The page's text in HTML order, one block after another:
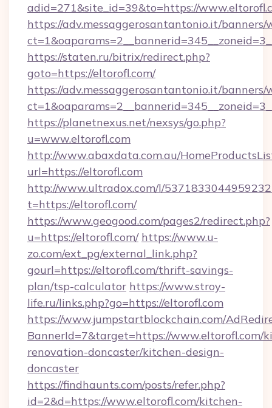
adid=271&site_id=39&to=https://
https://adv.messaggerosantantonio.it/
https://staten.ru/bitrix/redirect.php?
goto=https://eltorofl.com/
https://adv.messaggerosantantonio.it/
https://planetnexus.net/nexsys/go.php?
u=www.eltorofl.com
http://www.abaxdata.com.au/
url=https://eltorofl.com
http://www.ultradox.com/l/
t=https://eltorofl.com/
https://www.geogood.com/pages2/redirect.php?
u=https://eltorofl.com/ https://www.u-
zo.com/ext_pg/external_link.php?
gourl=https://eltorofl.com/thrift-savings-
plan/tsp-calculator https://www.stroy-
life.ru/links.php?go=https://eltorofl.com
https://www.jumpstartblockchain.com/
BannerId=7&target=https://www.eltorofl.com/
renovation-doncaster/kitchen-design-
doncaster
https://findhaunts.com/posts/refer.php?
id=2&d=https://www.eltorofl.com/kitchen-